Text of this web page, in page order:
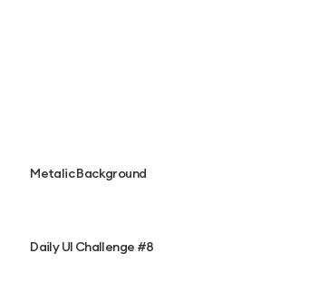
Metalic Background
Daily UI Challenge #8